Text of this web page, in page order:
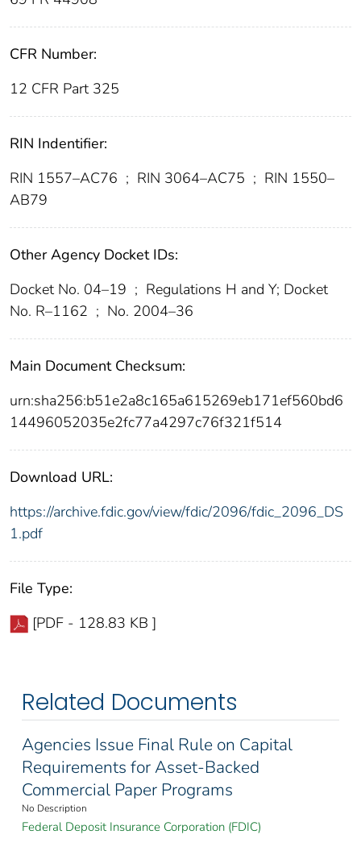
CFR Number:
12 CFR Part 325
RIN Indentifier:
RIN 1557–AC76 ; RIN 3064–AC75 ; RIN 1550–
AB79
Other Agency Docket IDs:
Docket No. 04–19 ; Regulations H and Y; Docket
No. R–1162 ; No. 2004–36
Main Document Checksum:
urn:sha256:b51e2a8c165a615269eb171ef560bd6
14496052035e2fc77a4297c76f321f514
Download URL:
https://archive.fdic.gov/view/fdic/2096/fdic_2096_DS
1.pdf
File Type:
[PDF - 128.83 KB ]
Related Documents
Agencies Issue Final Rule on Capital
Requirements for Asset-Backed
Commercial Paper Programs
No Description
Federal Deposit Insurance Corporation (FDIC)